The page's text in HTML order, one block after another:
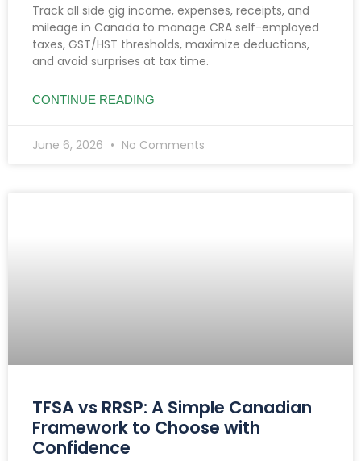
Track all side gig income, expenses, receipts, and
mileage in Canada to manage CRA self-employed
taxes, GST/HST thresholds, maximize deductions,
and avoid surprises at tax time.
CONTINUE READING
June 6, 2026 No Comments
TFSA vs RRSP: A Simple Canadian
Framework to Choose with
Confidence